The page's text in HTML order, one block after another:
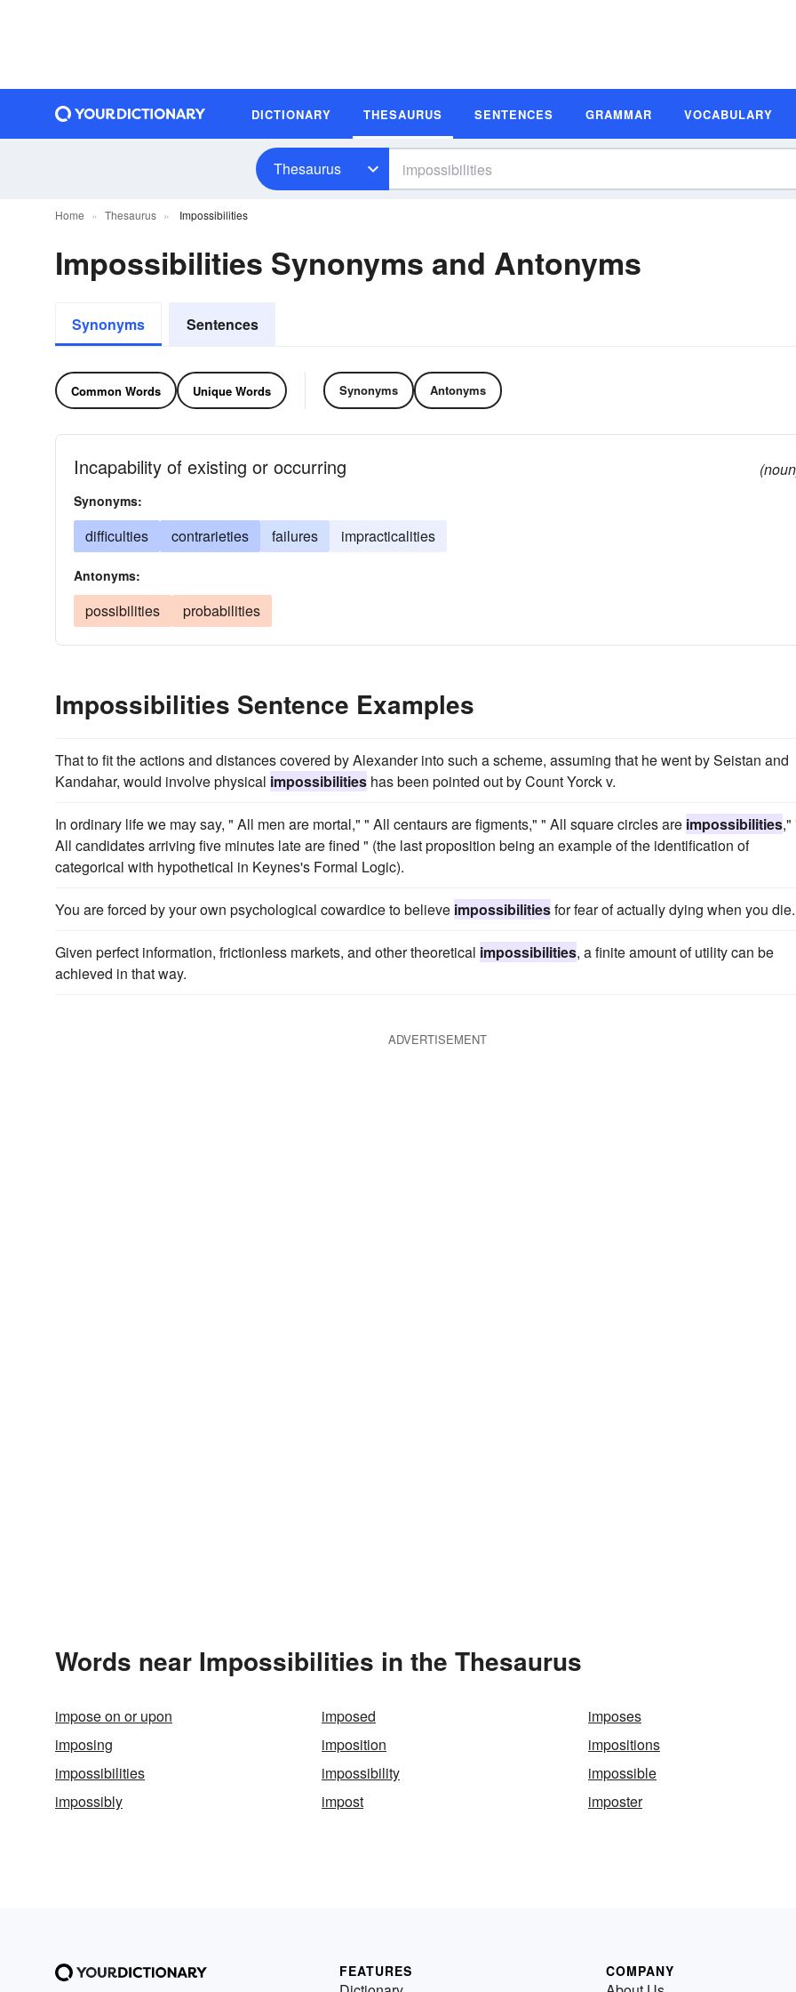
DICTIONARY THESAURUS SENTENCES GRAMMAR VOCABULARY
Thesaurus
Home Thesaurus Impossibilities
Impossibilities Synonyms and Antonyms
Synonyms Sentences
Common Words Unique Words Synonyms Antonyms
Incapability of existing or occurring
Synonyms:
difficulties contrarieties failures impracticalities
Antonyms:
possibilities probabilities
Impossibilities Sentence Examples
That to fit the actions and distances covered by Alexander into such a scheme, assuming that he went by Seistan and
Kandahar, would involve physical impossibilities has been pointed out by Count Yorck v.
In ordinary life we may say, " All men are mortal," " All centaurs are figments," " All square circles are impossibilities,"
All candidates arriving five minutes late are fined " (the last proposition being an example of the identification of
categorical with hypothetical in Keynes's Formal Logic).
You are forced by your own psychological cowardice to believe impossibilitiesfor fear of actually dying when you die.
Given perfect information, frictionless markets, and other theoretical impossibilities, a finite amount of utility can be
achieved in that way.
ADVERTISEMENT
Words near Impossibilities in the Thesaurus
impose on or upon imposed
imposes
imposing
imposition
impositions
impossibilities
impossibility
impossible
impossibly
impost imposter
FEATURES COMPANY